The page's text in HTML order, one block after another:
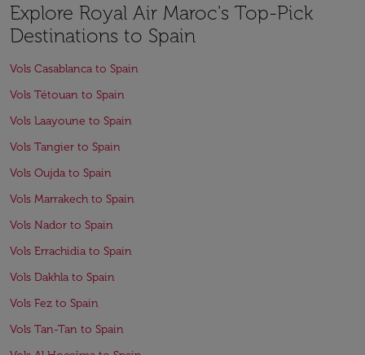
Explore Royal Air Maroc's Top-Pick
Destinations to Spain
Vols Casablanca to Spain
Vols Tétouan to Spain
Vols Laayoune to Spain
Vols Tangier to Spain
Vols Oujda to Spain
Vols Marrakech to Spain
Vols Nador to Spain
Vols Errachidia to Spain
Vols Dakhla to Spain
Vols Fez to Spain
Vols Tan-Tan to Spain